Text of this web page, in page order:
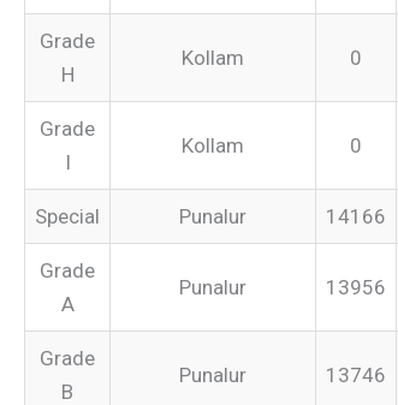
Grade
H
Kollam 0
Grade
I
Kollam 0
Special Punalur 14166
Grade
A
Punalur 13956
Grade
B
Punalur 13746